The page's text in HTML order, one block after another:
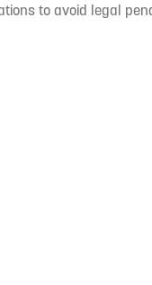
to avoid legal